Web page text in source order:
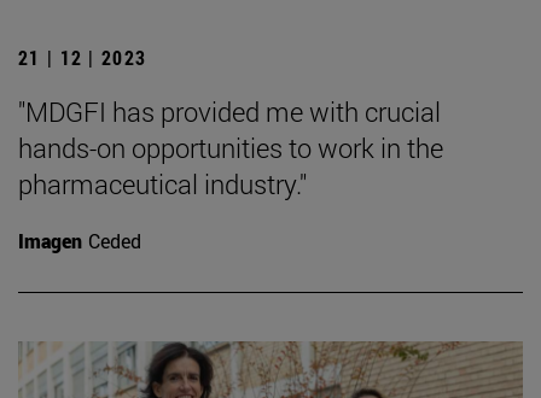
21 | 12 | 2023
"MDGFI has provided me with crucial
hands-on opportunities to work in the
pharmaceutical industry."
Imagen Ceded